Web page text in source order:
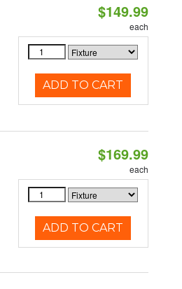
$149.99
each
ADD TO CART
$169.99
each
ADD TO CART